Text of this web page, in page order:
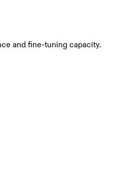
and fine-tuning capacity.